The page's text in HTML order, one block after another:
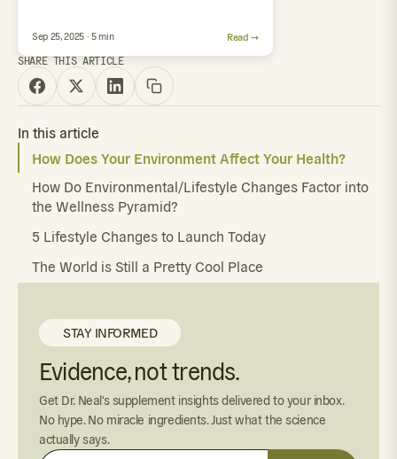
Sep 25, 2025 · 5 min Read →
SHARE THIS ARTICLE
In this article
How Does Your Environment Affect Your Health?
How Do Environmental/Lifestyle Changes Factor into
the Wellness Pyramid?
5 Lifestyle Changes to Launch Today
The World is Still a Pretty Cool Place
STAY INFORMED
Evidence, not trends.
Get Dr. Neal's supplement insights delivered to your inbox.
No hype. No miracle ingredients. Just what the science
actually says.